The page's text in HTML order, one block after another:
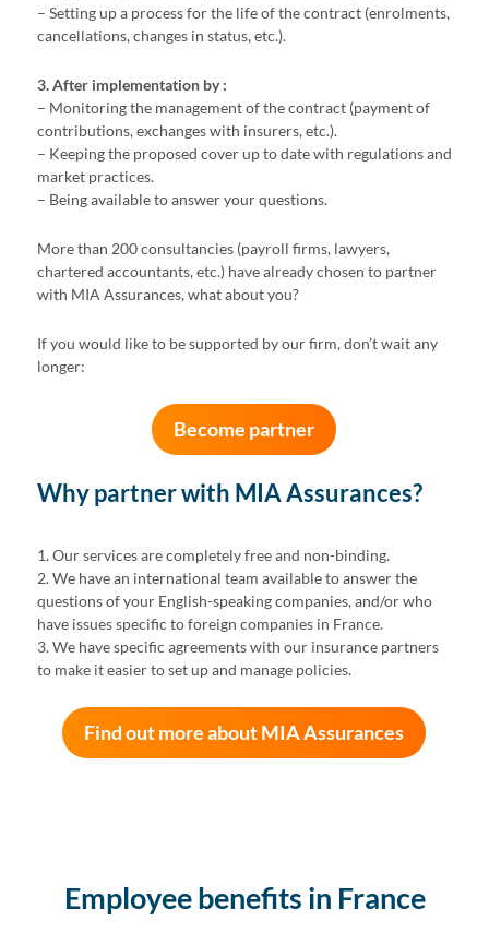
– Setting up a process for the life of the contract (enrolments,
cancellations, changes in status, etc.).
3. After implementation by :
– Monitoring the management of the contract (payment of
contributions, exchanges with insurers, etc.).
– Keeping the proposed cover up to date with regulations and
market practices.
– Being available to answer your questions.
More than 200 consultancies (payroll firms, lawyers,
chartered accountants, etc.) have already chosen to partner
with MIA Assurances, what about you?
If you would like to be supported by our firm, don’t wait any
longer:
Become partner
Why partner with MIA Assurances?
1. Our services are completely free and non-binding.
2. We have an international team available to answer the
questions of your English-speaking companies, and/or who
have issues specific to foreign companies in France.
3. We have specific agreements with our insurance partners
to make it easier to set up and manage policies.
Find out more about MIA Assurances
Employee benefits in France